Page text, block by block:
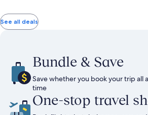
$785
total
Rate.
with
taxes
See all deals
Bundle & Save
Save whether you book your trip all
time
One-stop travel